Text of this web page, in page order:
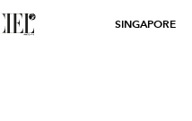
SINGAPORE